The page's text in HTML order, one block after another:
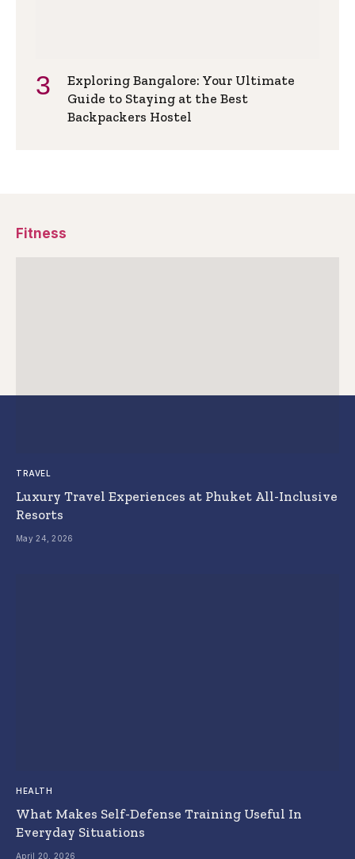
Exploring Bangalore: Your Ultimate
Guide to Staying at the Best
Backpackers Hostel
Fitness
TRAVEL
Luxury Travel Experiences at Phuket All-Inclusive
Resorts
May 24, 2026
HEALTH
What Makes Self-Defense Training Useful In
Everyday Situations
April 20, 2026